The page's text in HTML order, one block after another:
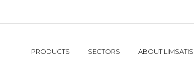
PRODUCTS SECTORS ABOUT